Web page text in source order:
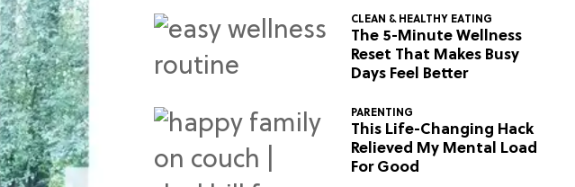
CLEAN & HEALTHY EATING
The 5-Minute Wellness
Reset That Makes Busy
Days Feel Better
PARENTING
This Life-Changing Hack
Relieved My Mental Load
For Good